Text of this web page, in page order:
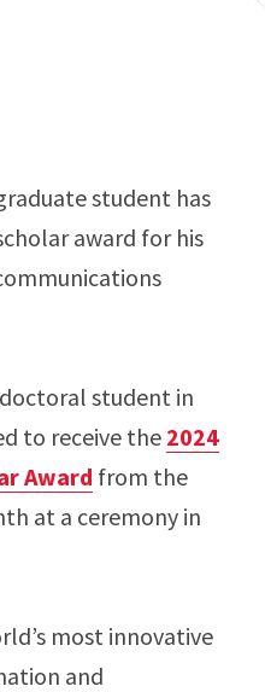
student has
award for his
student in
to receive the 2024
Award from the
at a ceremony in
most innovative
and